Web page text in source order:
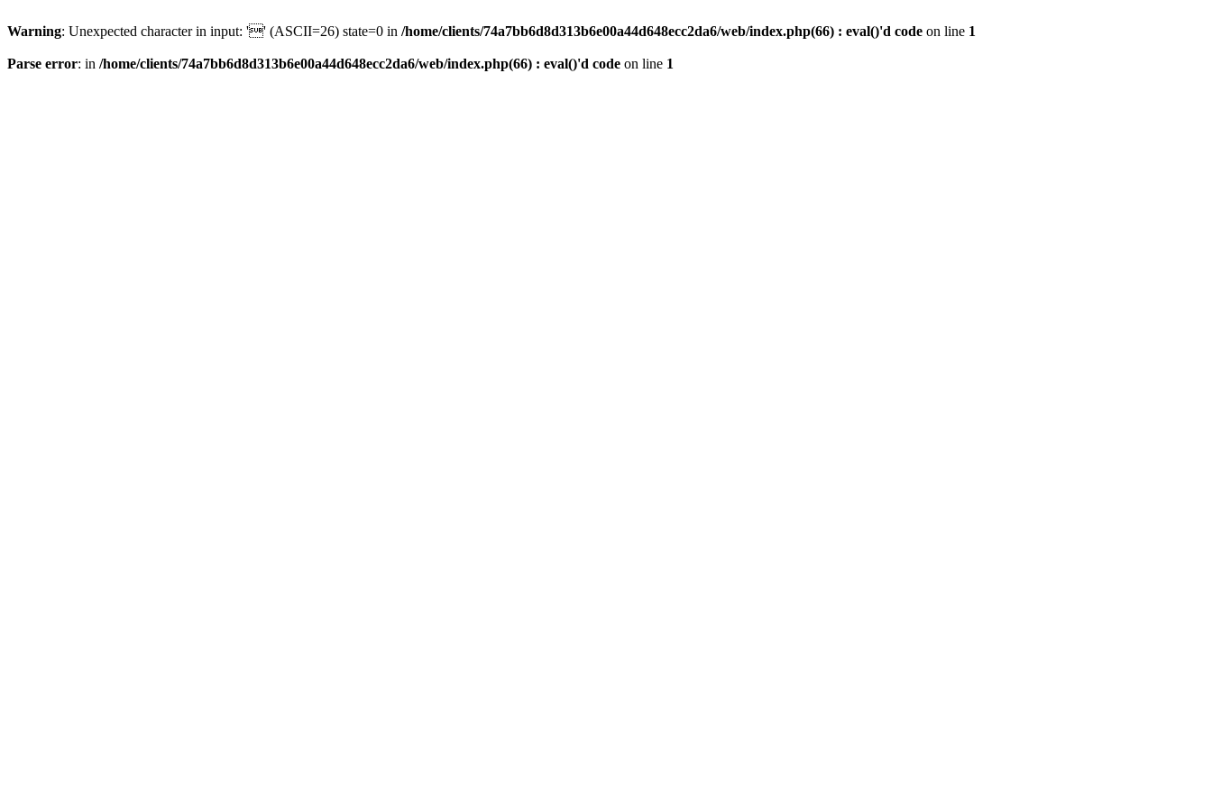
Warning: Unexpected character in input: '' (ASCII=26) state=0 in /home/clients/74a7bb6d8d313b6e00a44d648ecc2da6/web/index.php(66) : eval()'d code on line 1
Parse error: in /home/clients/74a7bb6d8d313b6e00a44d648ecc2da6/web/index.php(66) : eval()'d code on line 1